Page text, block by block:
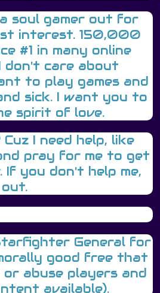
a soul gamer out for
interest. 150,000
#1 in many online
don't care about
to play games and
sick. I want you to
spirit of love.
I need help, like
pray for me to get
you don't help me,
General for
good free that
abuse players and
available).